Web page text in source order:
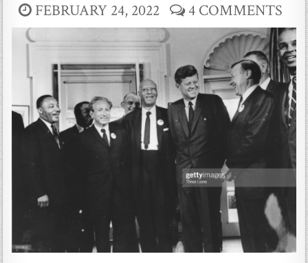
FEBRUARY 24, 2022 4 COMMENTS